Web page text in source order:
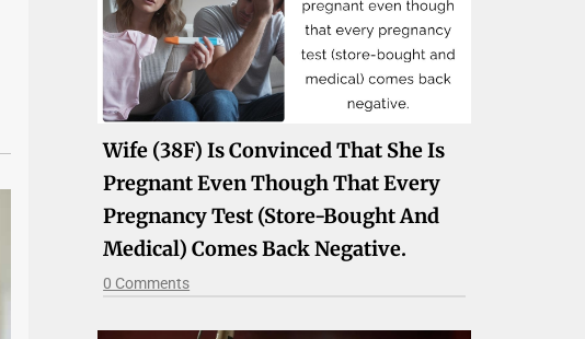
Wife (38F) Is Convinced That She Is
Pregnant Even Though That Every
Pregnancy Test (store-Bought And
Medical) Comes Back Negative.
0 Comments